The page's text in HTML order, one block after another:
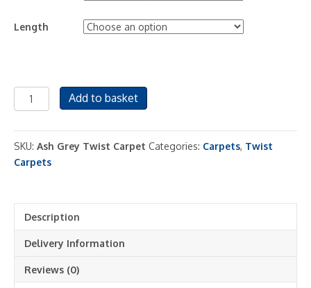
Length
Ash
Grey
Carpet
Pile
Add to basket
SKU: Ash Grey Twist Carpet Categories: Carpets, Twist
Carpets
Description
Delivery Information
Reviews (0)